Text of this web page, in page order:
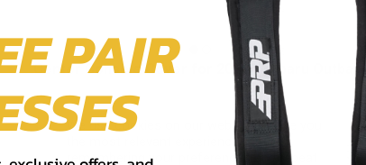
Center Console Cover for 2021+ Subaru Outback
$104.99
We use cookies on our website to give you
the most relevant experience by
remembering your preferences and repeat
PAIR